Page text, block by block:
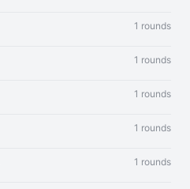
1 rounds
1 rounds
1 rounds
1 rounds
1 rounds